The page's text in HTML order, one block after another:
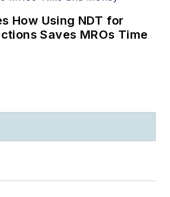
How Using NDT for
Saves MROs Time